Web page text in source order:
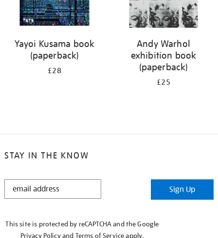
Yayoi Kusama book
(paperback)
£28
Andy Warhol
exhibition book
(paperback)
£25
STAY IN THE KNOW
STAY
Sign Up
This site is protected by reCAPTCHA and the Google
Privacy Policyand Terms of Serviceapply.